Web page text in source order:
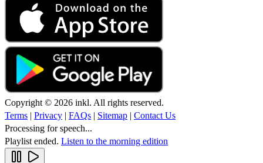
Copyright © 2026 inkl. All rights reserved.
Terms | Privacy | FAQs | Sitemap | Contact Us
Processing for speech...
Playlist ended. Listen to the morning edition